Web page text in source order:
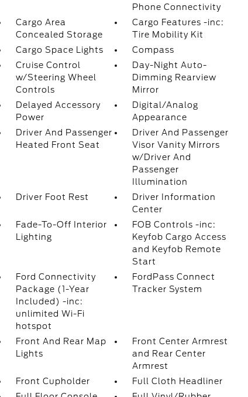
Phone Connectivity
Cargo Area
Concealed Storage
Cargo Features -inc:
Tire Mobility Kit
Cargo Space Lights
Compass
Cruise Control
w/Steering Wheel
Controls
Day-Night Auto-
Dimming Rearview
Mirror
Delayed Accessory
Power
Digital/Analog
Appearance
Driver And Passenger
Heated Front Seat
Driver And Passenger
Visor Vanity Mirrors
w/Driver And
Passenger
Illumination
Driver Foot Rest
Driver Information
Center
Fade-To-Off Interior
Lighting
FOB Controls -inc:
Keyfob Cargo Access
and Keyfob Remote
Start
Ford Connectivity
Package (1-Year
Included) -inc:
unlimited Wi-Fi
hotspot
FordPass Connect
Tracker System
Front And Rear Map
Lights
Front Center Armrest
and Rear Center
Armrest
Front Cupholder
Full Cloth Headliner